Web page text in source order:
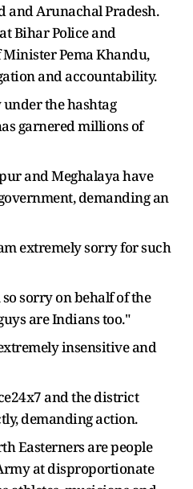
and Arunachal Pradesh.
Bihar Police and
Pema Khandu,
and accountability.
the hashtag
garnered millions of
and Meghalaya have
demanding an
extremely sorry for such
sorry on behalf of the
are Indians too."
insensitive and
and the district
demanding action.
Easterners are people
at disproportionate